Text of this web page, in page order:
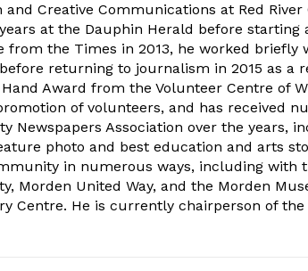
Creative Communications at Red River
at the Dauphin Herald before starting
from the Times in 2013, he worked briefly
returning to journalism in 2015 as a
Award from the Volunteer Centre of
of volunteers, and has received
Newspapers Association over the years,
photo and best education and arts
in numerous ways, including with
Morden United Way, and the Morden
Centre. He is currently chairperson of